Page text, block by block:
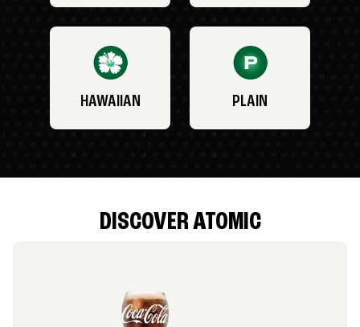
HAWAIIAN PLAIN
DISCOVER ATOMIC